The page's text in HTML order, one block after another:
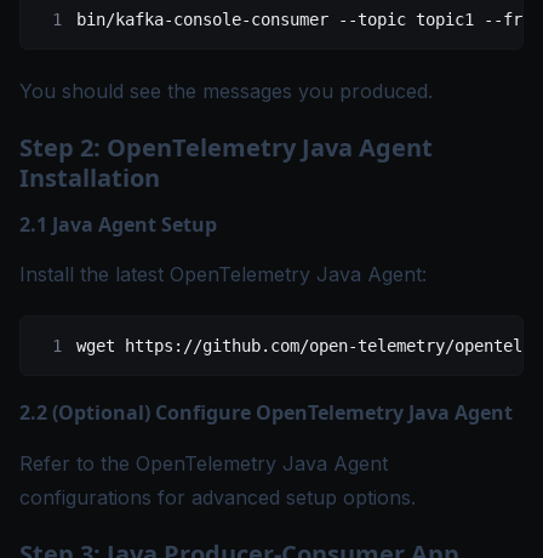
bin/kafka-console-consumer --topic topic1 --
You should see the messages you produced.
Step 2: OpenTelemetry Java Agent
Installation
2.1 Java Agent Setup
Install the latest OpenTelemetry Java Agent:
wget https://github.com/open-telemetry/
2.2 (Optional) Configure OpenTelemetry Java Agent
Refer to the OpenTelemetry Java Agent
configurations for advanced setup options.